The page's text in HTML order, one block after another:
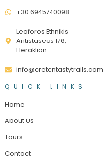
+30 6945740098
Leoforos Ethnikis
Antistaseos 176,
Heraklion
info@cretantastytrails.com
QUICK LINKS
Home
About Us
Tours
Contact